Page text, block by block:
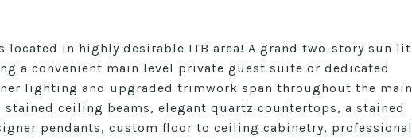
in highly desirable ITB area! A grand two-story sun lit
a convenient main level private guest suite or dedicated
lighting and upgraded trimwork span throughout the main
ceiling beams, elegant quartz countertops, a stained
pendants, custom floor to ceiling cabinetry, professional